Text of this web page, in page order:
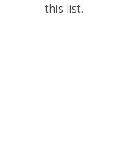
this list.